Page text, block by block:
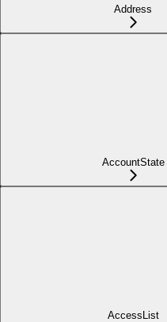
Address
AccountState
AccessList